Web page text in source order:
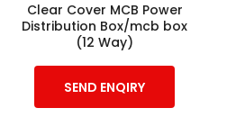
Clear Cover MCB Power
Distribution Box/mcb box
(12 Way)
SEND ENQIRY